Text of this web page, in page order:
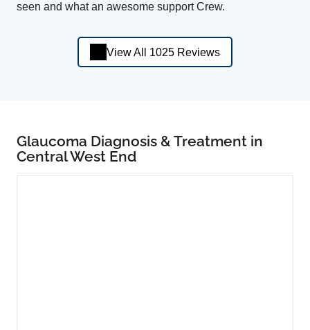
seen and what an awesome support Crew.
View All 1025 Reviews
Glaucoma Diagnosis & Treatment in
Central West End